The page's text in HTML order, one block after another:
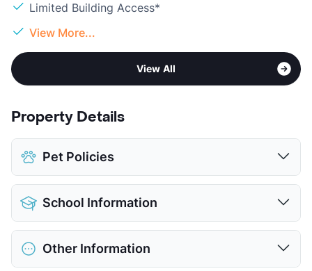
Limited Building Access*
View More...
View All
Property Details
Pet Policies
Pet Allowed
Cats and Dogs
Limit
Max Weight
80 lbs. Max
Deposit
$500 Pet
School Information
District
Richardson ISD
Elementary
Other Information